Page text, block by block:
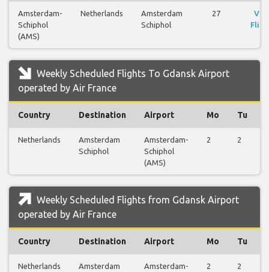
Amsterdam-
Schiphol
(AMS)
Netherlands
Amsterdam
Schiphol
27
Weekly Scheduled Flights To Gdansk Airport
operated by Air France
Country Destination Airport Mo Tu
Netherlands
Amsterdam
Schiphol
Amsterdam-
Schiphol
(AMS)
2 2
Weekly Scheduled Flights from Gdansk Airport
operated by Air France
Country Destination Airport Mo Tu
Netherlands
Amsterdam
Amsterdam-
2 2